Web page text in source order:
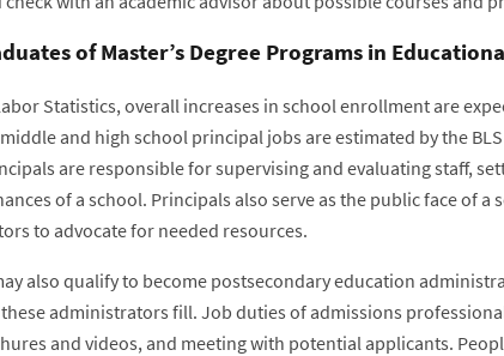
of Master’s Degree Programs in
Statistics, overall increases in school enrollment are
and high school principal jobs are estimated by the
are responsible for supervising and evaluating staff,
of a school. Principals also serve as the public face of a
to advocate for needed resources.
also qualify to become postsecondary education
administrators fill. Job duties of admissions
and videos, and meeting with potential applicants.